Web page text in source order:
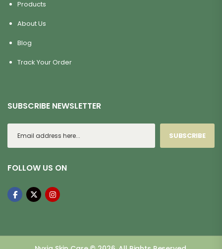
Products
About Us
Blog
Track Your Order
SUBSCRIBE NEWSLETTER
SUBSCRIBE
FOLLOW US ON